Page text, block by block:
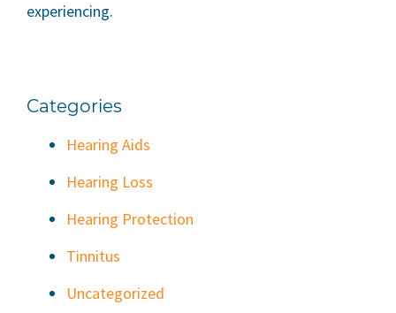
experiencing.
Categories
Hearing Aids
Hearing Loss
Hearing Protection
Tinnitus
Uncategorized